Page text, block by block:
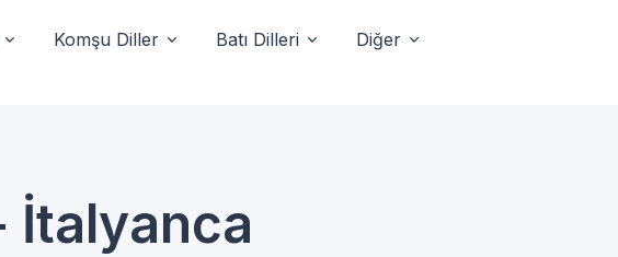
Komşu Diller Batı Dilleri Diğer
İtalyanca